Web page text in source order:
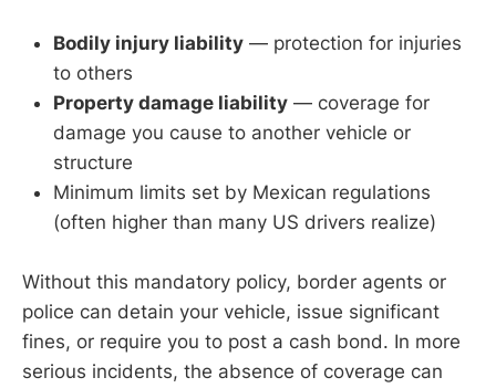
Bodily injury liability — protection for injuries
to others
Property damage liability — coverage for
damage you cause to another vehicle or
structure
Minimum limits set by Mexican regulations
(often higher than many US drivers realize)
Without this mandatory policy, border agents or
police can detain your vehicle, issue significant
fines, or require you to post a cash bond. In more
serious incidents, the absence of coverage can